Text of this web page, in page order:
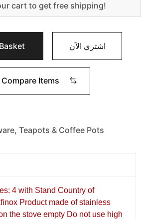
cart to get free shipping!
اشتري الآن
Compare Items
, Teapots & Coffee Pots
4 with Stand Country of
Product made of stainless
the stove empty Do not use high